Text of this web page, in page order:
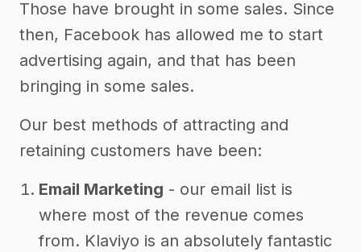
Those have brought in some sales. Since
then, Facebook has allowed me to start
advertising again, and that has been
bringing in some sales.
Our best methods of attracting and
retaining customers have been:
Email Marketing - our email list is
where most of the revenue comes
from. Klaviyo is an absolutely fantastic